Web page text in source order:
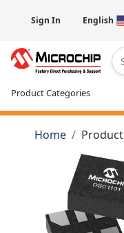
Sign In English
Product Categories
Home Product